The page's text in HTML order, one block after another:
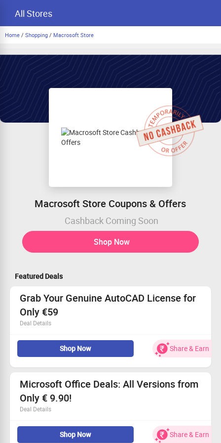
All Stores
Home / Shopping / Macrosoft Store
Macrosoft Store Coupons & Offers
Cashback Coming Soon
Shop Now
Featured Deals
Grab Your Genuine AutoCAD License for
Only €59
Deal Details
Discover unbeatable prices on real AutoCAD licenses
designed to elevate your workflow!
Order online today for as low as €59.
Great news: This deal is open to everyone, whether a
fresh or existing user.
Don't miss out—transform your designs with us!
Shop Now Share & Earn
Microsoft Office Deals: All Versions from
Only € 9.90!
Deal Details
Experience unbeatable value with huge discounts on
every version of Microsoft Office.
Shop Now Share & Earn